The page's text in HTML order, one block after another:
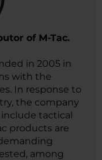
of M-Tac.
in 2005 in
with the
In response to
the company
tactical
products are
among